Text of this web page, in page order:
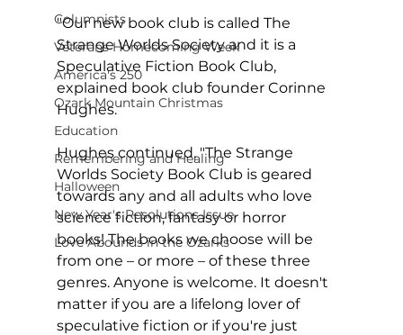
Columnists
Veterans Homecoming Week
America's 250
Ozark Mountain Christmas
Education
Remembering and Healing
Halloween
New Year's Resolutions Issue
Love Abounds in the Ozarks
"Our new book club is called The
Strange Worlds Society and it is a
Speculative Fiction Book Club,
explained book club founder Corinne
Hughes.
Hughes continued, "The Strange
Worlds Society Book Club is geared
towards any and all adults who love
science fiction, fantasy or horror
books! The books we choose will be
from one – or more – of these three
genres. Anyone is welcome. It doesn't
matter if you are a lifelong lover of
speculative fiction or if you're just